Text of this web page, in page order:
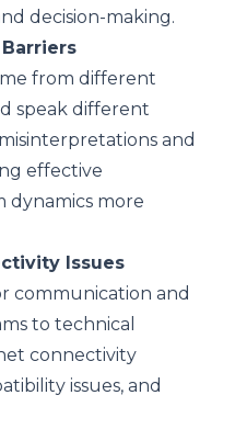
decision-making.
from different
speak different
and
effective
dynamics more
Issues
communication and
to technical
connectivity
issues, and